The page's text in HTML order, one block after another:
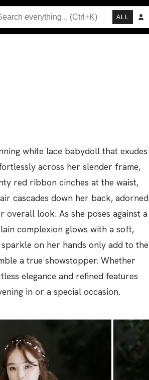
ALL
white lace babydoll that exudes
across her slender frame,
red ribbon cinches at the waist,
cascades down her back, adorned
look. As she poses against a
complexion glows with a soft,
on her hands only add to the
a true showstopper. Whether
elegance and refined features
in or a special occasion.